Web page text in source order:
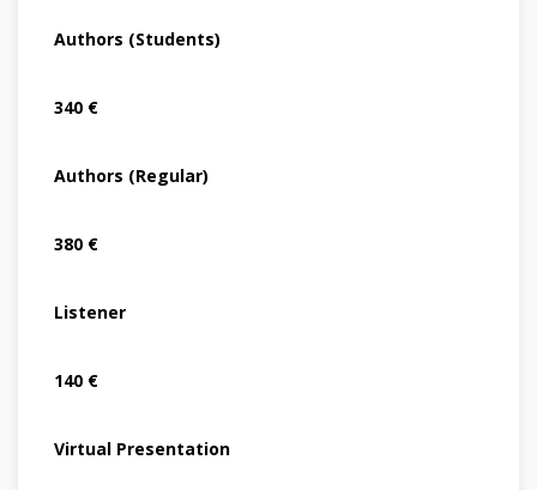
Authors (Students)
340 €
Authors (Regular)
380 €
Listener
140 €
Virtual Presentation